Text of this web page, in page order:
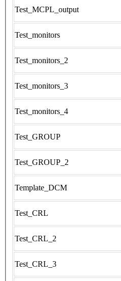
Test_MCPL_output
Test_monitors
Test_monitors_2
Test_monitors_3
Test_monitors_4
Test_GROUP
Test_GROUP_2
Template_DCM
Test_CRL
Test_CRL_2
Test_CRL_3